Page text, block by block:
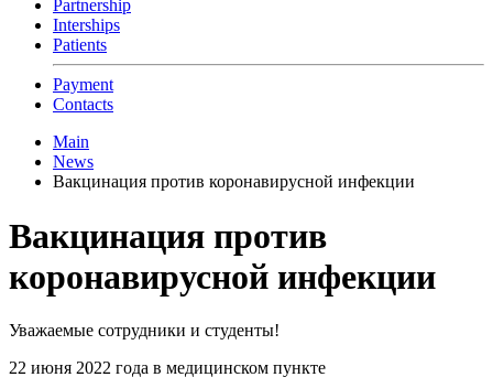
Partnership
Interships
Patients
Payment
Contacts
Main
News
Вакцинация против коронавирусной инфекции
Вакцинация против
коронавирусной инфекции
Уважаемые сотрудники и студенты!
22 июня 2022 года в медицинском пункте